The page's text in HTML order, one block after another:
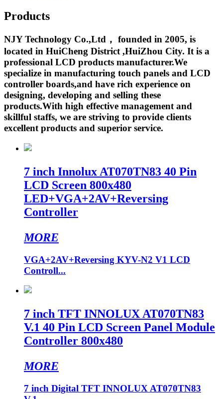
Products
NJY Technology Co.,Ltd， founded in 2005, is
located in HuiCheng District ,HuiZhou City. It is a
professional LCD products manufacturer.We
specialize in manufacturing touch panels and LCD
controller boards,and have rich experience on
designing, developing and selling these
products.With high effective management and
skillful staffs, we are striving to provide clients
excellent products and superior service.
7 inch Innolux AT070TN83 40 Pin
LCD Screen 800x480
LED+VGA+2AV+Reversing
Controller
MORE
VGA+2AV+Reversing KYV-N2 V1 LCD
Controll...
7 inch TFT INNOLUX AT070TN83
V.1 40 Pin LCD Screen Panel Module
Controller 800x480
MORE
7 inch Digital TFT INNOLUX AT070TN83